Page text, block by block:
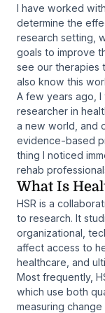
I have worked
determine the
research setting,
goals to improve
see our therapies
also know this
A few years ago,
researcher in
a new world, and
evidence-based
thing I noticed
rehab
What Is
HSR is a
to research. It
organizational,
affect access to
healthcare, and
Most frequently,
which use both
measuring